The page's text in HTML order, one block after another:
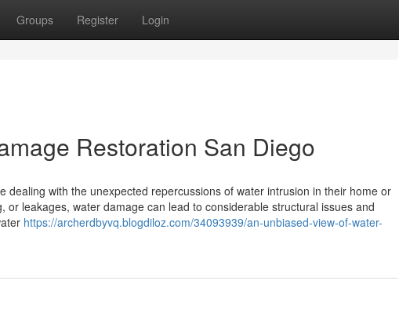
Groups Register Login
Restoration San Diego
dealing with the unexpected repercussions of water intrusion in their home or
leakages, water damage can lead to considerable structural issues and
https://archerdbyvq.blogdiloz.com/34093939/an-unbiased-view-of-water-